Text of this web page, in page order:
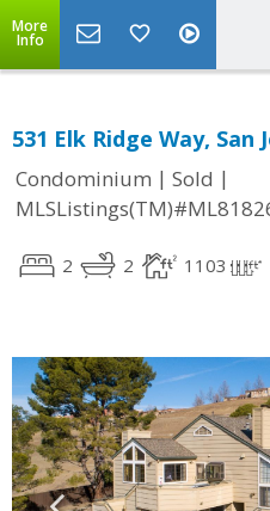
More
Info
531 Elk Ridge Way, San
Condominium | Sold |
2 2 1103